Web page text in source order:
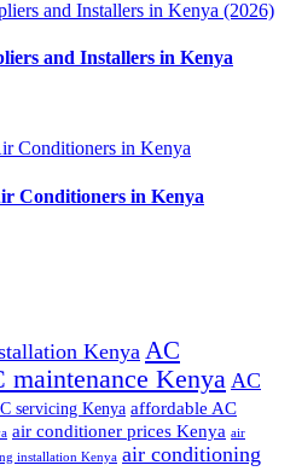
and Installers in Kenya
Conditioners in Kenya
Kenya AC
maintenance Kenya AC
servicing Kenya affordable AC
air conditioner prices Kenya air
installation Kenya air conditioning